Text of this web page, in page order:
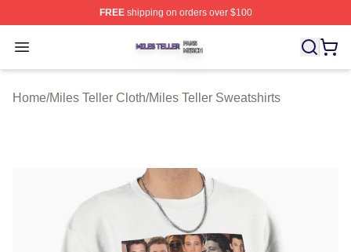
FREEshipping on orders over $100
Open menu
Miles Teller Shop ⚡️ Officially Licensed Miles Teller
Home/Miles Teller Cloth/Miles Teller Sweatshirts